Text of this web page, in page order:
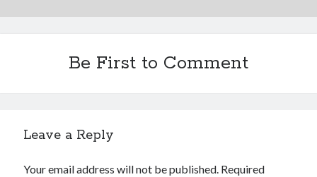
Be First to Comment
Leave a Reply
Your email address will not be published. Required